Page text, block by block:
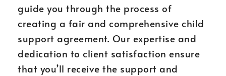
guide you through the process of
creating a fair and comprehensive child
support agreement. Our expertise and
dedication to client satisfaction ensure
that you’ll receive the support and